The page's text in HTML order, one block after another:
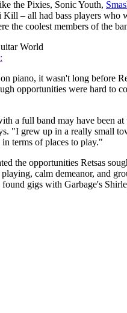
the Pixies, Sonic Youth,
– all had bass players who
the coolest members of the
World
piano, it wasn't long before
opportunities were hard to
a full band may have been at
"I grew up in a really small
terms of places to play."
the opportunities Retsas
calm demeanor, and
found gigs with Garbage's